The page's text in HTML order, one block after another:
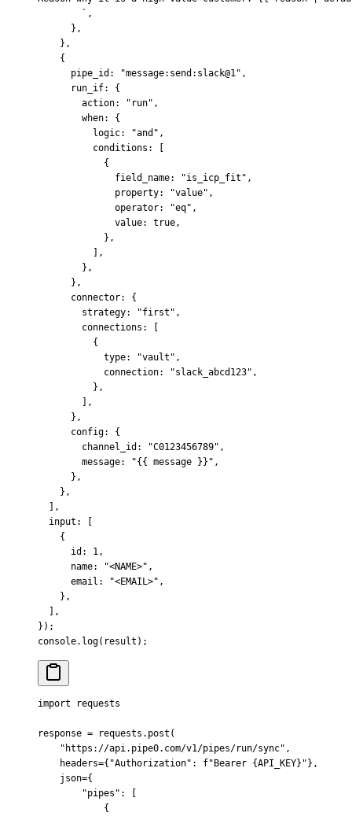
        `
,
      },
    },
    {
      pipe_id
: "message:send:slack@1" ,
      run_if
:
{
        action
: "run" ,
        when
:
{
          logic
: "and" ,
          conditions
:
[
            {
              field_name
: "is_icp_fit" ,
              property
: "value" ,
              operator
: "eq" ,
              value
: true ,
            },
          ]
,
        },
      },
      connector
:
{
        strategy
: "first" ,
        connections
:
[
          {
            type
: "vault" ,
            connection
: "slack_abcd123" ,
          },
        ]
,
      },
      config
:
{
        channel_id
: "C0123456789" ,
        message
: "{{ message }}" ,
      },
    },
  ]
,
  input
:
[
    {
      id
: 1 ,
      name
: "<NAME>" ,
      email
: "<EMAIL>" ,
    },
  ]
,
} ) ;
console. log(result) ;
import requests
response = requests . post (
    "https://api.pipe0.com/v1/pipes/run/sync"
,
    headers
={ "Authorization" : f"Bearer {API_KEY} "},
    json
={
        "pipes"
:
[
            {